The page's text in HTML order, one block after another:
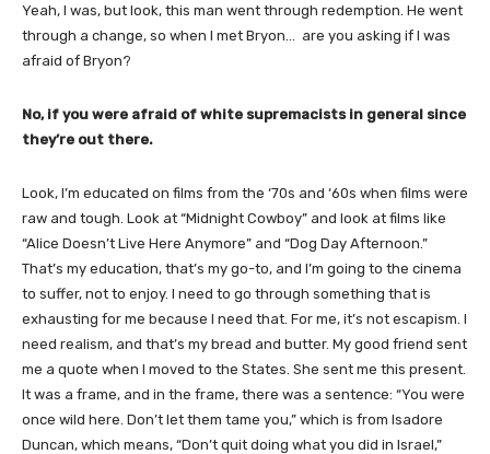
Yeah, I was, but look, this man went through redemption. He went
through a change, so when I met Bryon… are you asking if I was
afraid of Bryon?
No, if you were afraid of white supremacists in general since
they’re out there.
Look, I’m educated on films from the ‘70s and ‘60s when films were
raw and tough. Look at “Midnight Cowboy” and look at films like
“Alice Doesn’t Live Here Anymore” and “Dog Day Afternoon.”
That’s my education, that’s my go-to, and I’m going to the cinema
to suffer, not to enjoy. I need to go through something that is
exhausting for me because I need that. For me, it’s not escapism. I
need realism, and that’s my bread and butter. My good friend sent
me a quote when I moved to the States. She sent me this present.
It was a frame, and in the frame, there was a sentence: “You were
once wild here. Don’t let them tame you,” which is from Isadore
Duncan, which means, “Don’t quit doing what you did in Israel,”